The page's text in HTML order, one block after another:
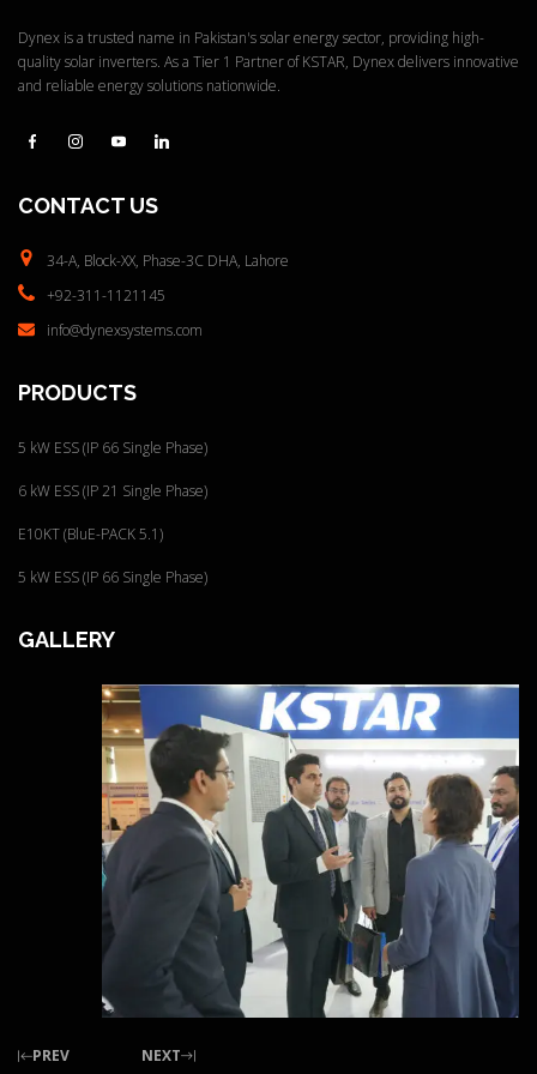
Dynex is a trusted name in Pakistan's solar energy sector, providing high-
quality solar inverters. As a Tier 1 Partner of KSTAR, Dynex delivers innovative
and reliable energy solutions nationwide.
CONTACT US
34-A, Block-XX, Phase-3CDHA, Lahore
+92-311-1121145
info@dynexsystems.com
PRODUCTS
5 kW ESS (IP 66 Single Phase)
6 kW ESS (IP 21 Single Phase)
E10KT (BluE-PACK 5.1)
5 kW ESS (IP 66 Single Phase)
GALLERY
PREV NEXT